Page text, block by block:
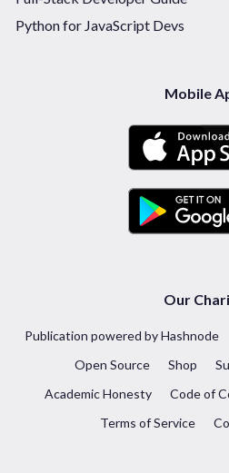
Python for JavaScript Devs
Mobile
Our
Publication powered by Hashnode
Open Source
Shop
Academic Honesty
Code of
Terms of Service